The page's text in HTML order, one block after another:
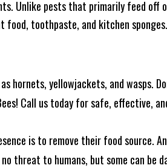
Unlike pests that primarily feed off
toothpaste, and kitchen
hornets, yellowjackets, and wasps.
Call us today for safe, effective,
is to remove their food source.
threat to humans, but some can be